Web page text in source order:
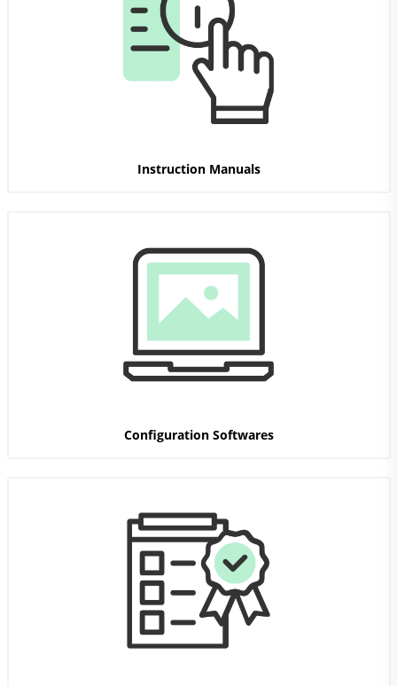
Instruction Manuals
Configuration Softwares